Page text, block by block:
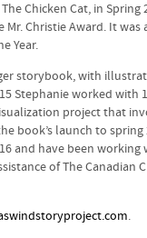
Chicken Cat, in
Mr. Christie Award. It
Year.
storybook, with
Stephanie worked
project that
book’s launch to
and have been
of The Canadian
.